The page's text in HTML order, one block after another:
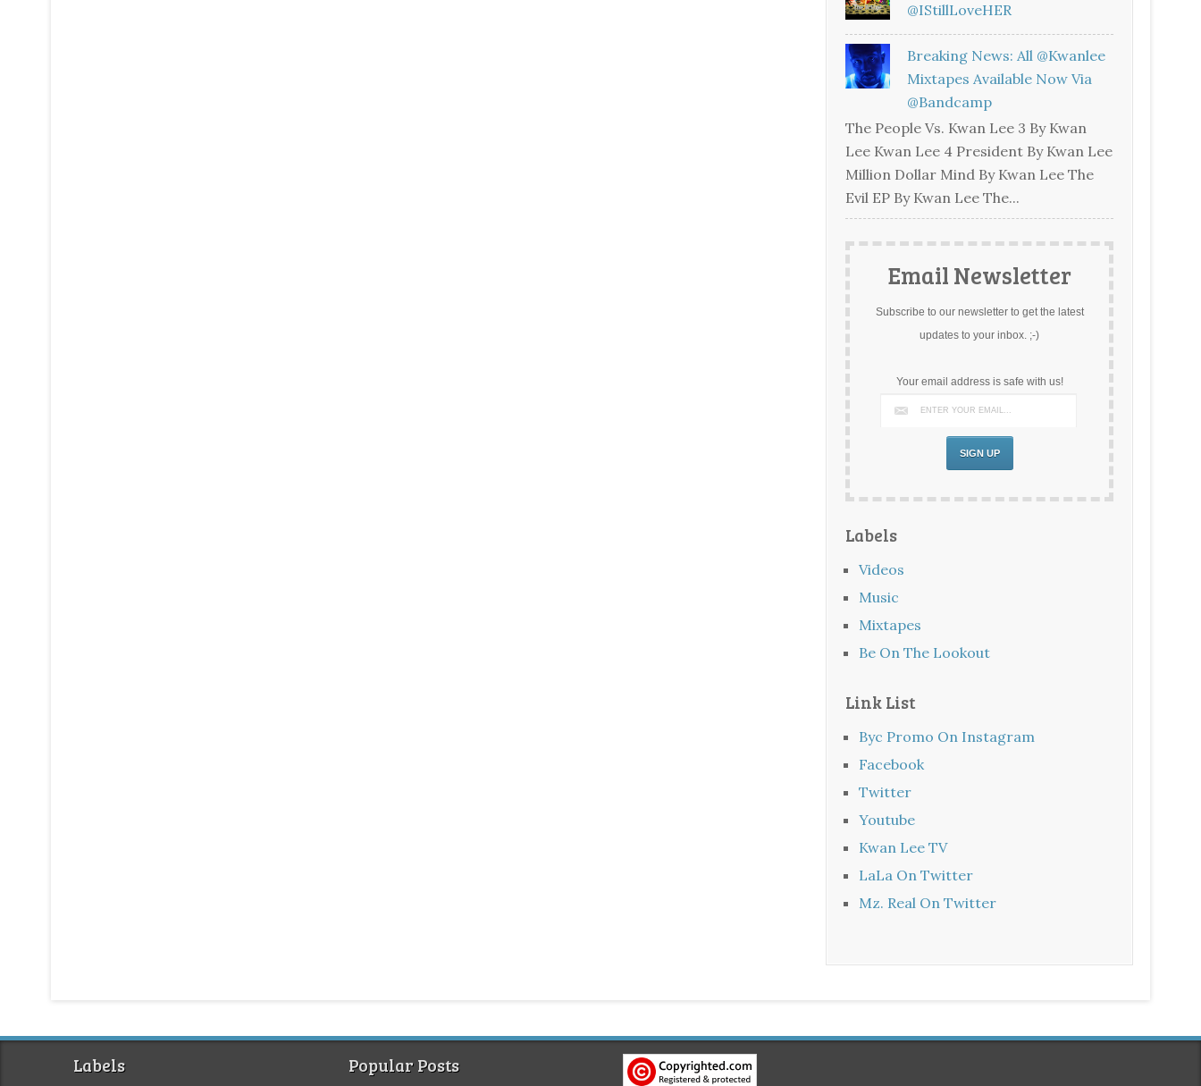
@iStillLoveHER
Breaking News: All @kwanlee
Mixtapes Available Now Via
@bandcamp
The People Vs. Kwan Lee 3 By Kwan
Lee Kwan Lee 4 President By Kwan Lee
Million Dollar Mind By Kwan Lee The
Evil EP By Kwan Lee The...
Email Newsletter
Subscribe to our newsletter to get the latest
updates to your inbox. ;-)
Your email address is safe with us!
Labels
Videos
Music
Mixtapes
Be On The Lookout
Link List
Byc Promo On Instagram
Facebook
Twitter
Youtube
Kwan Lee TV
LaLa On Twitter
Mz. Real On Twitter
Labels Popular Posts